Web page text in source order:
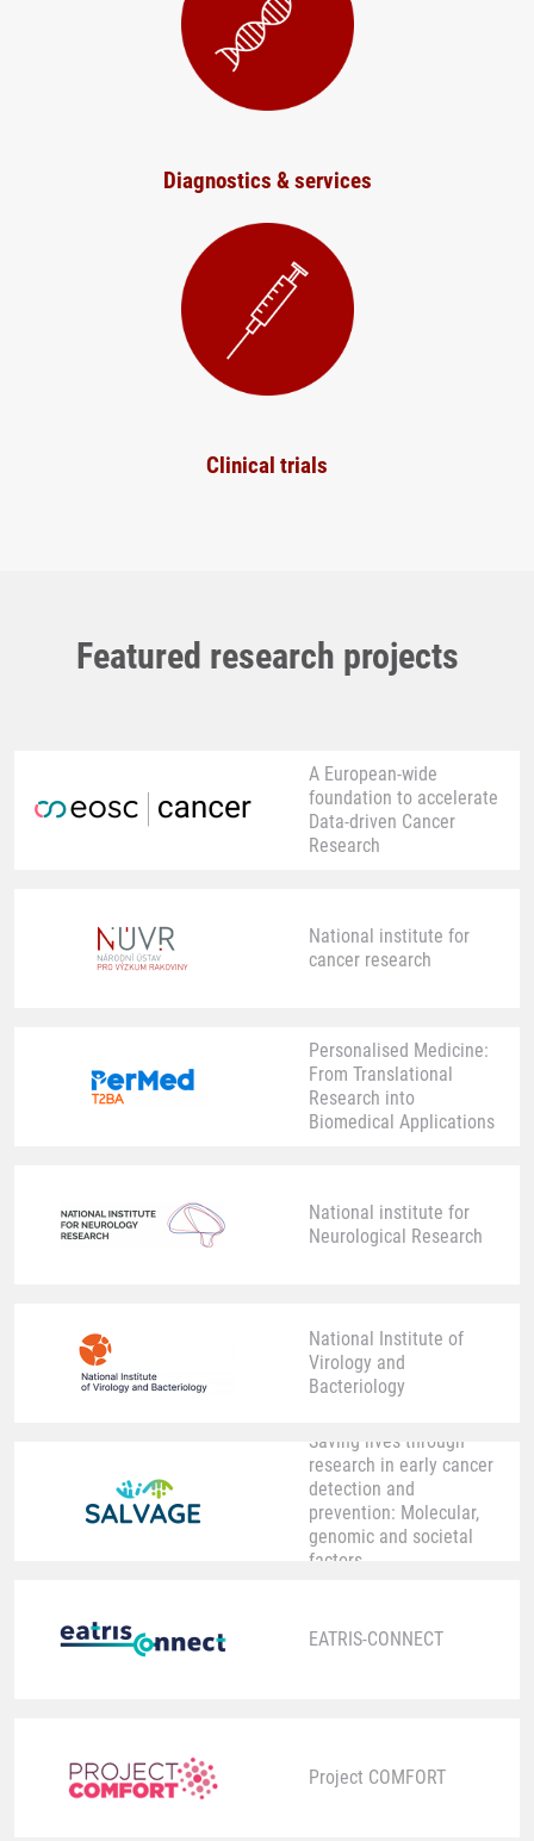
Diagnostics & services
Clinical trials
Featured research projects
A European-wide
foundation to accelerate
Data-driven Cancer
Research
National institute for
cancer research
Personalised Medicine:
From Translational
Research into
Biomedical Applications
National institute for
Neurological Research
National Institute of
Virology and
Bacteriology
Saving lives through
research in early cancer
detection and
prevention: Molecular,
genomic and societal
factors
EATRIS-CONNECT
Project COMFORT